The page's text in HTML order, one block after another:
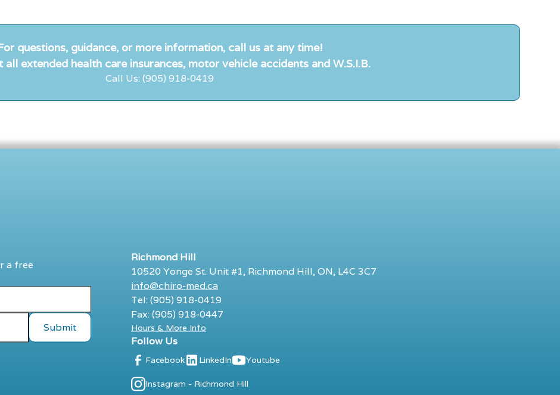
questions, guidance, or more information, call us at any time!
all extended health care insurances, motor vehicle accidents and W.S.I.B.
Call Us: (905) 918-0419
a free
Richmond Hill
10520 Yonge St. Unit #1, Richmond Hill, ON, L4C 3C7
info@chiro-med.ca
Tel: (905) 918-0419
Fax: (905) 918-0447
Hours & More Info
Follow Us
Facebook LinkedIn Youtube
Instagram - Richmond Hill